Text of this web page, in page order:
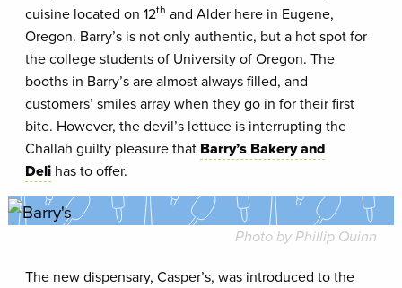
cuisine located on 12th and Alder here in Eugene,
Oregon. Barry’s is not only authentic, but a hot spot for
the college students of University of Oregon. The
booths in Barry’s are almost always filled, and
customers’ smiles array when they go in for their first
bite. However, the devil’s lettuce is interrupting the
Challah guilty pleasure that Barry’s Bakery and
Deli has to offer.
Photo by Phillip Quinn
The new dispensary, Casper’s, was introduced to the